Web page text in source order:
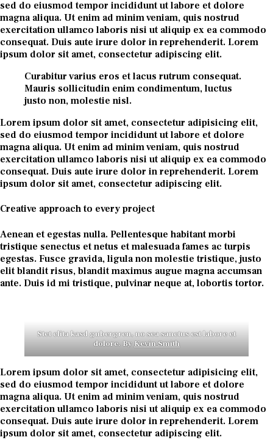
sed do eiusmod tempor incididunt ut labore et dolore
magna aliqua. Ut enim ad minim veniam, quis nostrud
exercitation ullamco laboris nisi ut aliquip ex ea commodo
consequat. Duis aute irure dolor in reprehenderit. Lorem
ipsum dolor sit amet, consectetur adipiscing elit.
Curabitur varius eros et lacus rutrum consequat.
Mauris sollicitudin enim condimentum, luctus
justo non, molestie nisl.
Lorem ipsum dolor sit amet, consectetur adipisicing elit,
sed do eiusmod tempor incididunt ut labore et dolore
magna aliqua. Ut enim ad minim veniam, quis nostrud
exercitation ullamco laboris nisi ut aliquip ex ea commodo
consequat. Duis aute irure dolor in reprehenderit. Lorem
ipsum dolor sit amet, consectetur adipiscing elit.
Creative approach to every project
Aenean et egestas nulla. Pellentesque habitant morbi
tristique senectus et netus et malesuada fames ac turpis
egestas. Fusce gravida, ligula non molestie tristique, justo
elit blandit risus, blandit maximus augue magna accumsan
ante. Duis id mi tristique, pulvinar neque at, lobortis tortor.
Stet clita kasd gubergren, no sea sanctus est labore et
dolore. ByKevin Smith
Lorem ipsum dolor sit amet, consectetur adipisicing elit,
sed do eiusmod tempor incididunt ut labore et dolore
magna aliqua. Ut enim ad minim veniam, quis nostrud
exercitation ullamco laboris nisi ut aliquip ex ea commodo
consequat. Duis aute irure dolor in reprehenderit. Lorem
ipsum dolor sit amet, consectetur adipiscing elit.